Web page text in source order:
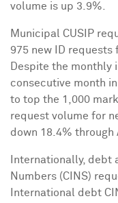
volume is up 3.9%.
Municipal CUSIP
975 new ID requests
Despite the monthly
consecutive month
to top the 1,000
request volume for
down 18.4% through
Internationally, debt
Numbers (CINS)
International debt